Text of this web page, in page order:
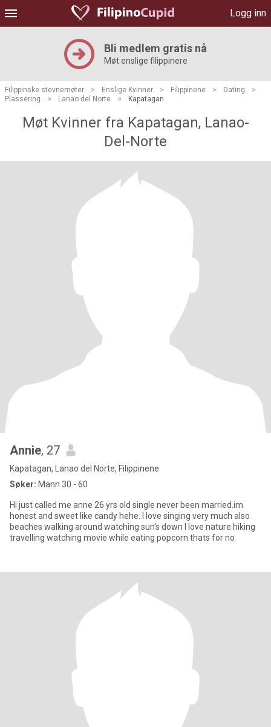
Logg inn
Bli medlem gratis nå
Møt enslige filippinere
Filippinske stevnemøter > Enslige Kvinner > Filippinene > Dating
>
Plassering
> Lanao del Norte > Kapatagan
Møt Kvinner fra Kapatagan, Lanao-
Del-Norte
Annie, 27
Kapatagan, Lanao del Norte, Filippinene
Søker: Mann 30 - 60
Hi just called me anne 26 yrs old single never been married.im
honest and sweet like candy hehe. I love singing very much also
beaches walking around watching sun's down I love nature hiking
travelling watching movie while eating popcorn.thats for no